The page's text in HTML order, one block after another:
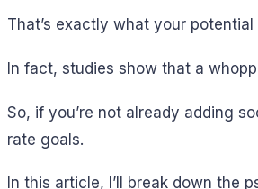
That’s exactly what your
In fact, studies show that a
So, if you’re not already adding
rate goals.
In this article, I’ll break down